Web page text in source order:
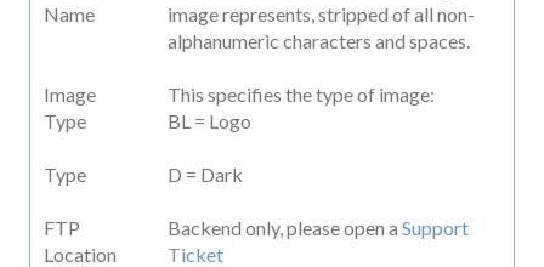
Name
image represents, stripped of all non-
alphanumeric characters and spaces.
Image
Type
This specifies the type of image:
BL = Logo
Type D = Dark
FTP
Location
Backend only, please open aSupport
Ticket